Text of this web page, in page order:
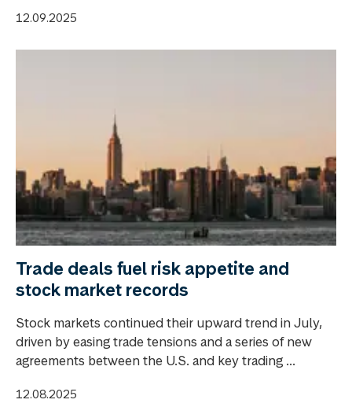
12.09.2025
Trade deals fuel risk appetite and
stock market records
Stock markets continued their upward trend in July,
driven by easing trade tensions and a series of new
agreements between the U.S. and key trading ...
12.08.2025